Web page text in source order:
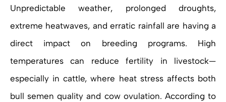
Unpredictable weather, prolonged droughts,
extreme heatwaves, and erratic rainfall are having a
direct impact on breeding programs. High
temperatures can reduce fertility in livestock—
especially in cattle, where heat stress affects both
bull semen quality and cow ovulation. According to